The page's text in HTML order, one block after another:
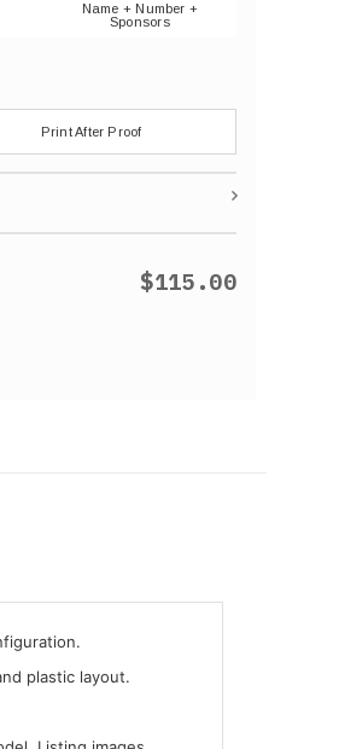
Name + Number +
Sponsors
Print After Proof
$115.00
plastic layout.